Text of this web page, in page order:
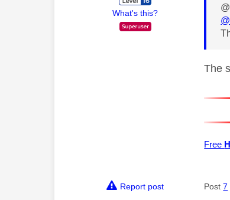
What's this?
The
Free
Report post Post7